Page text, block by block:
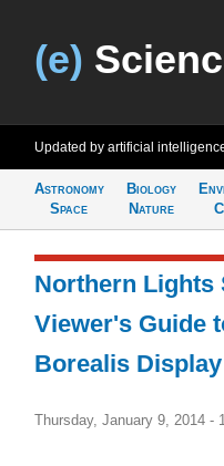
(e)
Updated by artificial
Astronomy
Space
Biology
Nature
Northern Lights
Viewer's Guide
Borealis Display
Thursday, January 9, 2014 -